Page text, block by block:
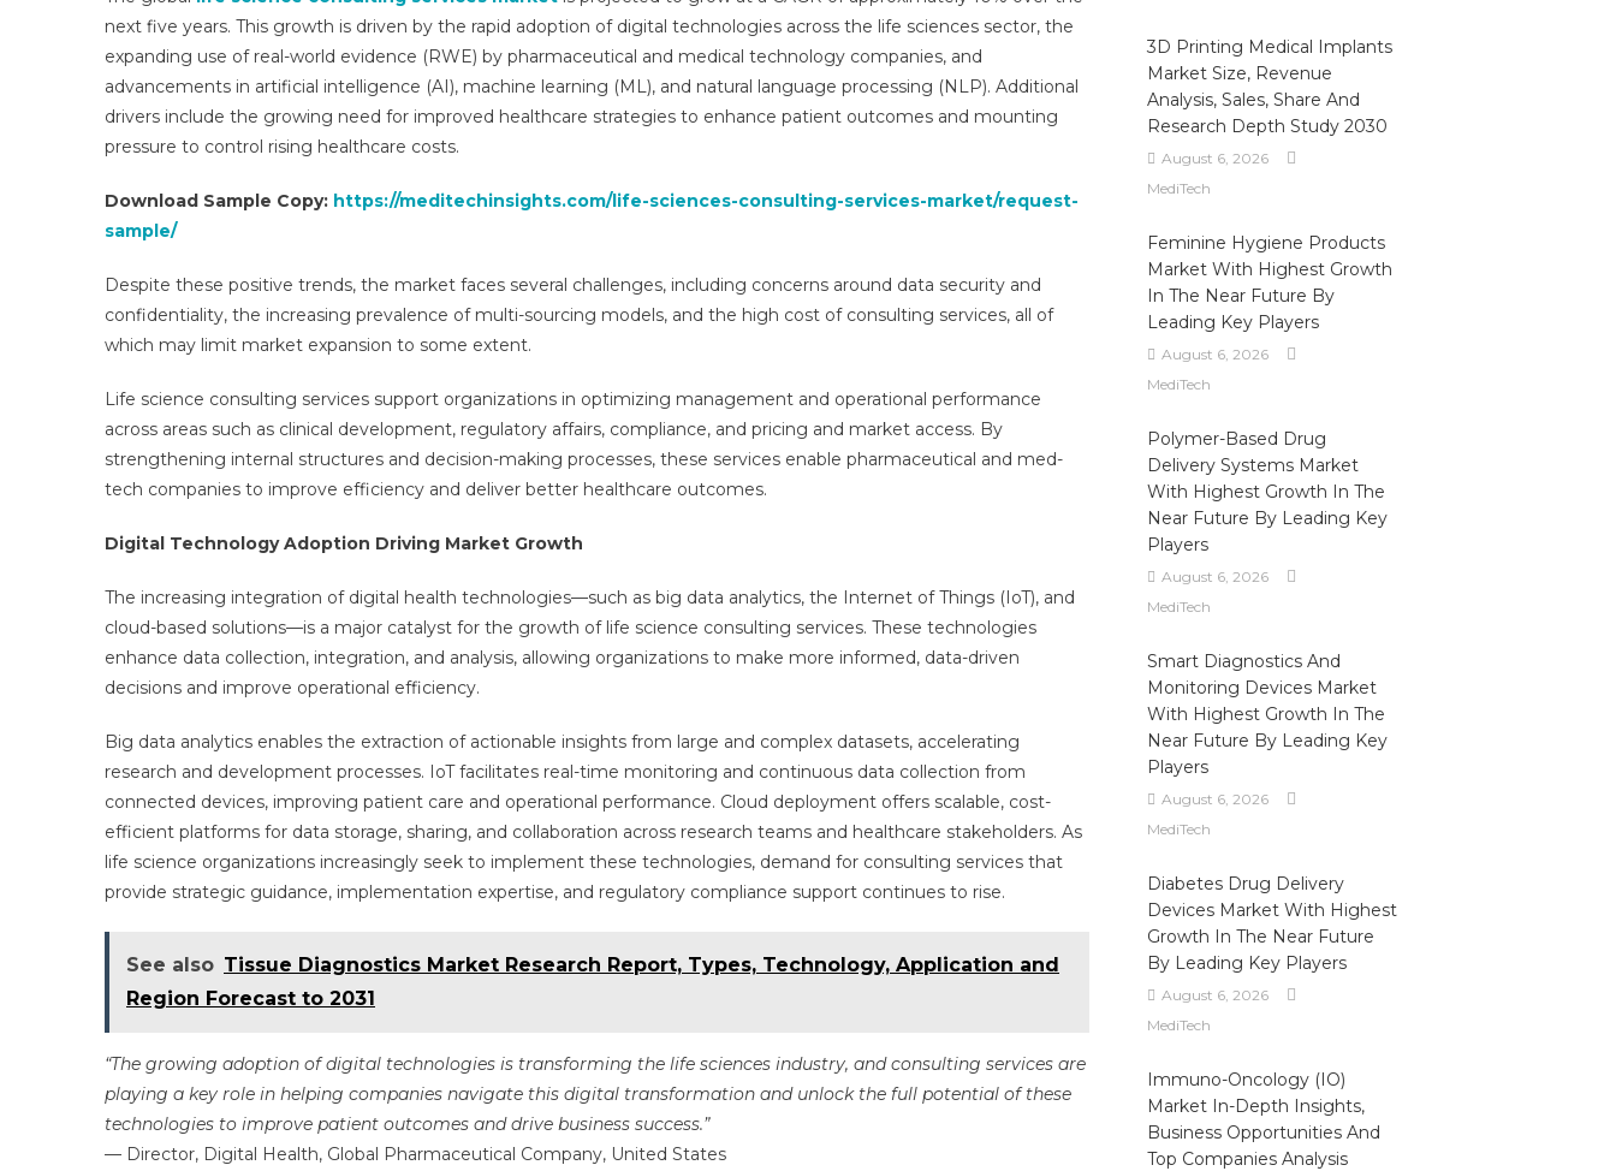
Market
2026
Growth
Players
Opportunities
next five years. This growth is driven by the rapid adoption of digital technologies across the life sciences sector, the
expanding use of real-world evidence (RWE) by pharmaceutical and medical technology companies, and
advancements in artificial intelligence (AI), machine learning (ML), and natural language processing (NLP). Additional
drivers include the growing need for improved healthcare strategies to enhance patient outcomes and mounting
pressure to control rising healthcare costs.
Download Sample Copy: https://meditechinsights.com/life-sciences-consulting-services-market/request-
sample/
Despite these positive trends, the market faces several challenges, including concerns around data security and
confidentiality, the increasing prevalence of multi-sourcing models, and the high cost of consulting services, all of
which may limit market expansion to some extent.
Life science consulting services support organizations in optimizing management and operational performance
across areas such as clinical development, regulatory affairs, compliance, and pricing and market access. By
strengthening internal structures and decision-making processes, these services enable pharmaceutical and med-
tech companies to improve efficiency and deliver better healthcare outcomes.
Digital Technology Adoption Driving Market Growth
The increasing integration of digital health technologies—such as big data analytics, the Internet of Things (IoT), and
cloud-based solutions—is a major catalyst for the growth of life science consulting services. These technologies
enhance data collection, integration, and analysis, allowing organizations to make more informed, data-driven
decisions and improve operational efficiency.
Big data analytics enables the extraction of actionable insights from large and complex datasets, accelerating
research and development processes. IoT facilitates real-time monitoring and continuous data collection from
connected devices, improving patient care and operational performance. Cloud deployment offers scalable, cost-
efficient platforms for data storage, sharing, and collaboration across research teams and healthcare stakeholders. As
life science organizations increasingly seek to implement these technologies, demand for consulting services that
provide strategic guidance, implementation expertise, and regulatory compliance support continues to rise.
See also Tissue Diagnostics Market Research Report, Types, Technology, Application and
Region Forecast to 2031
“The growing adoption of digital technologies is transforming the life sciences industry, and consulting services are
playing a key role in helping companies navigate this digital transformation and unlock the full potential of these
technologies to improve patient outcomes and drive business success.”
— Director, Digital Health, Global Pharmaceutical Company, United States
3D Printing Medical Implants
Market Size, Revenue
Analysis, Sales, Share And
Research Depth Study 2030
August 6, 2026
MediTech
Feminine Hygiene Products
Market With Highest Growth
In The Near Future By
Leading Key Players
August 6, 2026
MediTech
Polymer-Based Drug
Delivery Systems Market
With Highest Growth In The
Near Future By Leading Key
Players
August 6, 2026
MediTech
Smart Diagnostics And
Monitoring Devices Market
With Highest Growth In The
Near Future By Leading Key
Players
August 6, 2026
MediTech
Diabetes Drug Delivery
Devices Market With Highest
Growth In The Near Future
By Leading Key Players
August 6, 2026
MediTech
Immuno-Oncology (IO)
Market In-Depth Insights,
Business Opportunities And
Top Companies Analysis